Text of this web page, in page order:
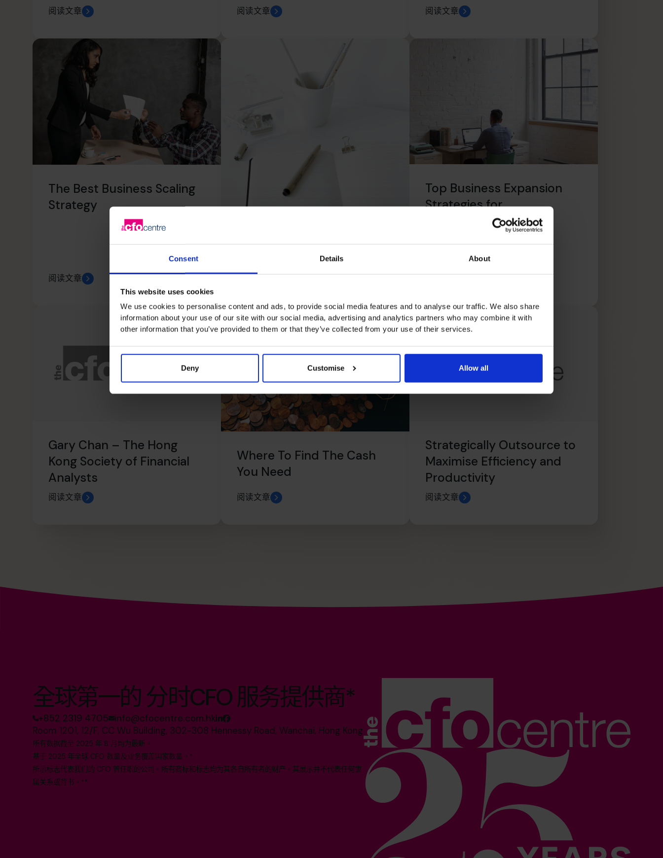
Consent Details About
This website uses cookies
We use cookies to personalise content and ads, to provide social media features and to analyse our traffic. We also share
information about your use of our site with our social media, advertising and analytics partners who may combine it with
other information that you’ve provided to them or that they’ve collected from your use of their services.
Deny Customise Allow all
阅读文章 阅读文章 阅读文章
The Best Business Scaling
Strategy
阅读文章
How to Drive Organic
Growth in your Business
Top Business Expansion
Strategies for
Entrepreneurs
Gary Chan – The Hong
Kong Society of Financial
Analysts
阅读文章
Where To Find The Cash
You Need
阅读文章
Strategically Outsource to
Maximise Efficiency and
Productivity
阅读文章
全球第一的 分时CFO 服务提供商*
+852 2319 4705 info@cfocentre.com.hk
Room 1201, 12/F, CC Wu Building, 302-308 Hennessy Road, Wanchai, Hong Kong
所有数据截至 2025 年 8 月均为最新。
基于 2025 年全球 CFO 数量及业务覆盖国家数量。*
所示标志代表我们的 CFO 曾任职的公司。所有商标和标志均为其各自所有者的财产。其展示并不代表任何隶
属关系或背书。**